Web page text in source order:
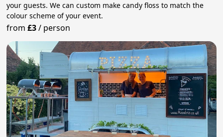
your guests. We can custom make candy floss to match the
colour scheme of your event.
from£3/ person